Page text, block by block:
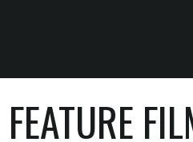
FEATURE